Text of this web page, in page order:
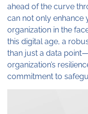
ahead of the curve
can not only
organization in the
this digital age, a
than just a data
organization’s
commitment to